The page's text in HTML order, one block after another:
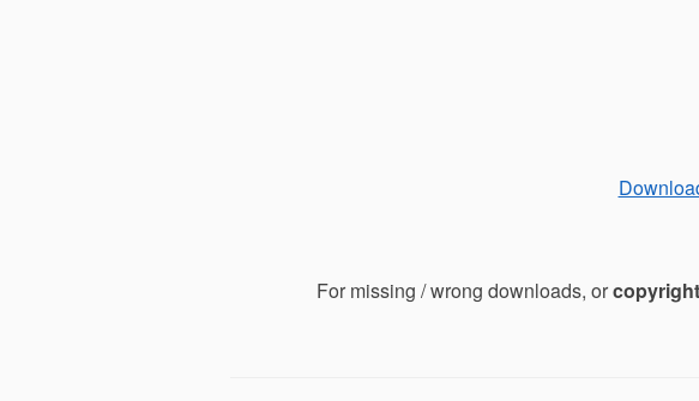
For missing / wrong downloads, or